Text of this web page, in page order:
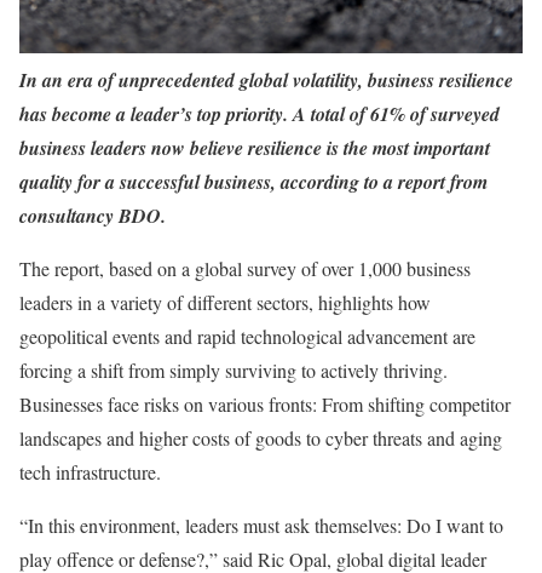
In an era of unprecedented global volatility, business resilience
has become a leader’s top priority. A total of 61% of surveyed
business leaders now believe resilience is the most important
quality for a successful business, according to a report from
consultancy BDO.
The report, based on a global survey of over 1,000 business
leaders in a variety of different sectors, highlights how
geopolitical events and rapid technological advancement are
forcing a shift from simply surviving to actively thriving.
Businesses face risks on various fronts: From shifting competitor
landscapes and higher costs of goods to cyber threats and aging
tech infrastructure.
“In this environment, leaders must ask themselves: Do I want to
play offence or defense?,” said Ric Opal, global digital leader